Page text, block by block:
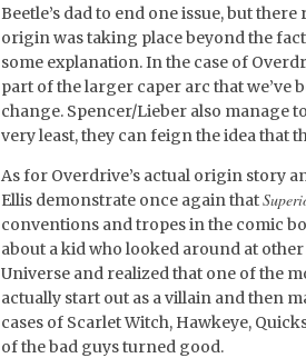
Beetle’s dad to end one issue, but
origin was taking place beyond the
some explanation. In the case of
part of the larger caper arc that we’ve
change. Spencer/Lieber also manage
very least, they can feign the idea
As for Overdrive’s actual origin story
Ellis demonstrate once again that
conventions and tropes in the comic
about a kid who looked around at
Universe and realized that one of the
actually start out as a villain and then
cases of Scarlet Witch, Hawkeye,
of the bad guys turned good.